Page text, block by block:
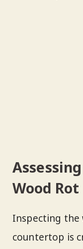
Wood Rot
Inspecting the
countertop is